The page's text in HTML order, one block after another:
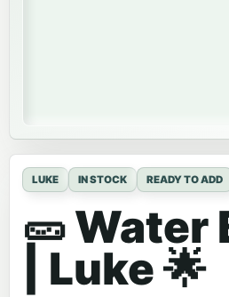
LUKE IN STOCK READY TO ADD
🥒 Water
| Luke 🌟